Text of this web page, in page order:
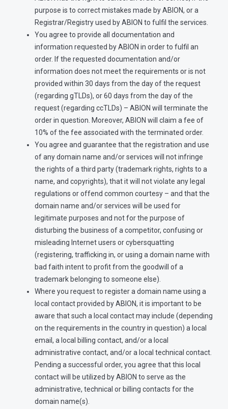
purpose is to correct mistakes made by ABION, or a
Registrar/Registry used by ABION to fulfil the services.
You agree to provide all documentation and
information requested by ABION in order to fulfil an
order. If the requested documentation and/or
information does not meet the requirements or is not
provided within 30 days from the day of the request
(regarding gTLDs), or 60 days from the day of the
request (regarding ccTLDs) – ABION will terminate the
order in question. Moreover, ABION will claim a fee of
10% of the fee associated with the terminated order.
You agree and guarantee that the registration and use
of any domain name and/or services will not infringe
the rights of a third party (trademark rights, rights to a
name, and copyrights), that it will not violate any legal
regulations or offend common courtesy – and that the
domain name and/or services will be used for
legitimate purposes and not for the purpose of
disturbing the business of a competitor, confusing or
misleading Internet users or cybersquatting
(registering, trafficking in, or using a domain name with
bad faith intent to profit from the goodwill of a
trademark belonging to someone else).
Where you request to register a domain name using a
local contact provided by ABION, it is important to be
aware that such a local contact may include (depending
on the requirements in the country in question) a local
email, a local billing contact, and/or a local
administrative contact, and/or a local technical contact.
Pending a successful order, you agree that this local
contact will be utilized by ABION to serve as the
administrative, technical or billing contacts for the
domain name(s).